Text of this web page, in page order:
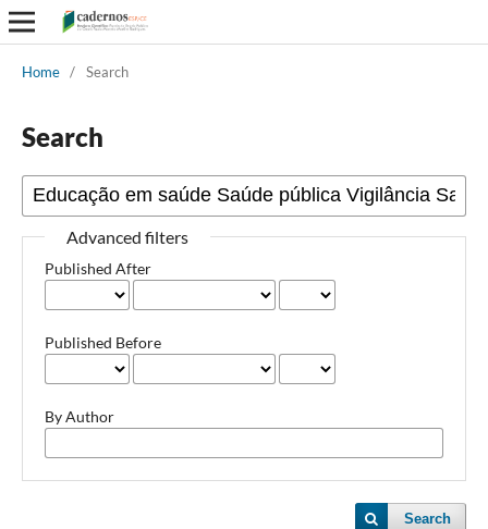
Home / Search
Search
Advanced filters
Published After
Published Before
By Author
Search